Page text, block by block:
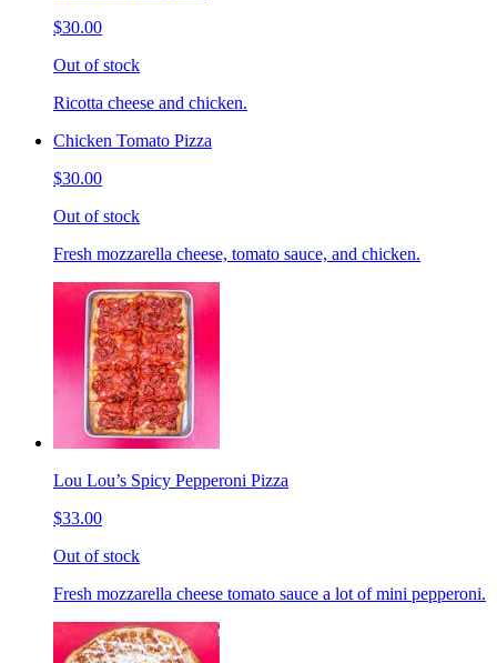
$30.00
Out of stock
Ricotta cheese and chicken.
Chicken Tomato Pizza
$30.00
Out of stock
Fresh mozzarella cheese, tomato sauce, and chicken.
Lou Lou’s Spicy Pepperoni Pizza
$33.00
Out of stock
Fresh mozzarella cheese tomato sauce a lot of mini pepperoni.